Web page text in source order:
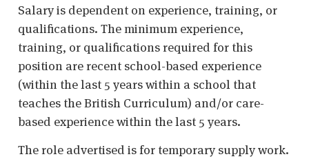
Salary is dependent on experience, training, or
qualifications. The minimum experience,
training, or qualifications required for this
position are recent school-based experience
(within the last 5 years within a school that
teaches the British Curriculum) and/or care-
based experience within the last 5 years.
The role advertised is for temporary supply work.